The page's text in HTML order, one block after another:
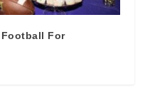
For